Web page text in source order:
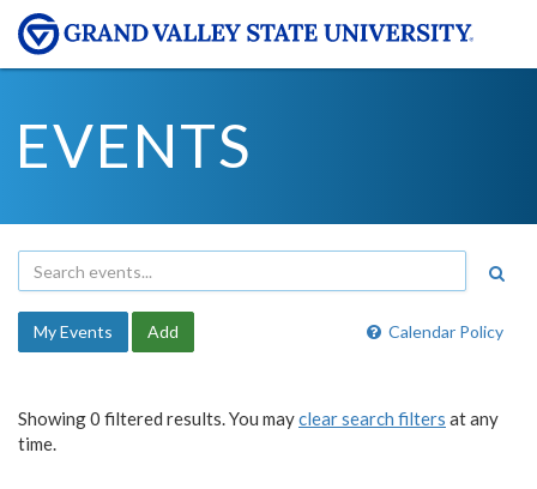
EVENTS
Calendar Policy
My Events Add
Showing 0 filtered results. You mayclear search filters at any
time.